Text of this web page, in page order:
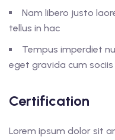
Nam libero justo
tellus in hac
Tempus imperdiet
eget gravida cum sociis
Certification
Lorem ipsum dolor sit